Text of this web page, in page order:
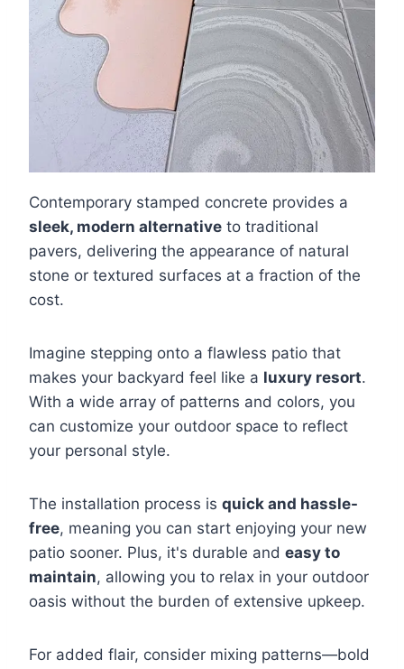
Contemporary stamped concrete provides a
sleek, modern alternative to traditional
pavers, delivering the appearance of natural
stone or textured surfaces at a fraction of the
cost.
Imagine stepping onto a flawless patio that
makes your backyard feel like a luxury resort.
With a wide array of patterns and colors, you
can customize your outdoor space to reflect
your personal style.
The installation process is quick and hassle-
free, meaning you can start enjoying your new
patio sooner. Plus, it's durable and easy to
maintain, allowing you to relax in your outdoor
oasis without the burden of extensive upkeep.
For added flair, consider mixing patterns—bold